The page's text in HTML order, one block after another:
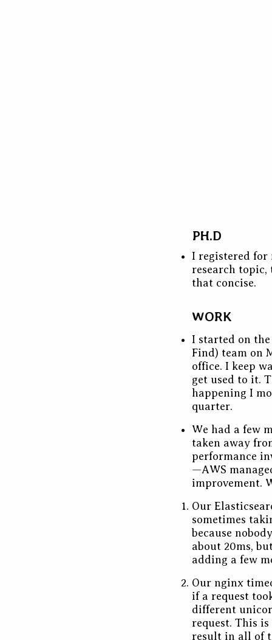
PH.D
I registered for
research topic,
that concise.
WORK
I started on
Find) team on
office. I keep
get used to it.
happening I
quarter.
We had a few
taken away
performance
—AWS
improvement.
Our
sometimes
because
about 20ms,
adding a few
Our nginx
if a request
different
request. This
result in all of